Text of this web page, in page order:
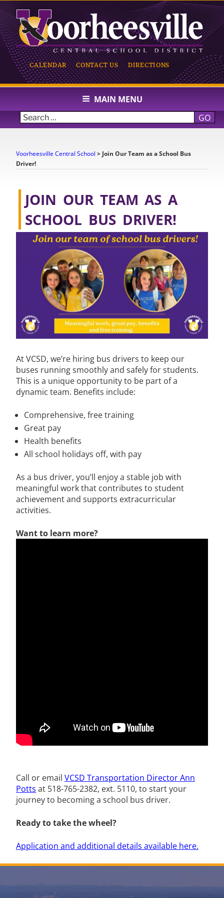
content
CALENDAR CONTACT US DIRECTIONS
VOORHEESVILLE CENTRAL
SCHOOL
MAIN MENU
GO
Voorheesville Central School > Join Our Team as a School Bus
Driver!
JOIN OUR TEAM AS A
SCHOOL BUS DRIVER!
At VCSD, we’re hiring bus drivers to keep our
buses running smoothly and safely for students.
This is a unique opportunity to be part of a
dynamic team. Benefits include:
Comprehensive, free training
Great pay
Health benefits
All school holidays off, with pay
As a bus driver, you’ll enjoy a stable job with
meaningful work that contributes to student
achievement and supports extracurricular
activities.
Want to learn more?
Call or email VCSD Transportation Director Ann
Potts at 518-765-2382, ext. 5110, to start your
journey to becoming a school bus driver.
Ready to take the wheel?
Application and additional details available here.